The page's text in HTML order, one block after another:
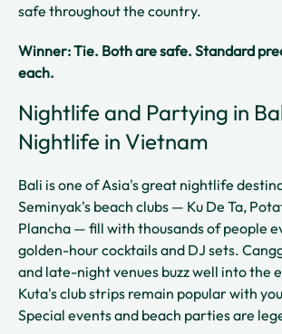
safe throughout the country.
Winner: Tie. Both are safe. Standard
each.
Nightlife and Partying in
Nightlife in Vietnam
Bali is one of Asia's great nightlife
Seminyak's beach clubs — Ku De Ta,
Plancha — fill with thousands of people
golden-hour cocktails and DJ sets.
and late-night venues buzz well into the
Kuta's club strips remain popular with
Special events and beach parties are